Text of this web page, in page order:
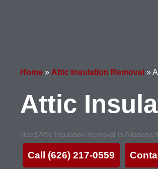
Home » Attic Insulation Removal »
Attic
Need Attic Insulation Removal In
Call (626) 217-0559